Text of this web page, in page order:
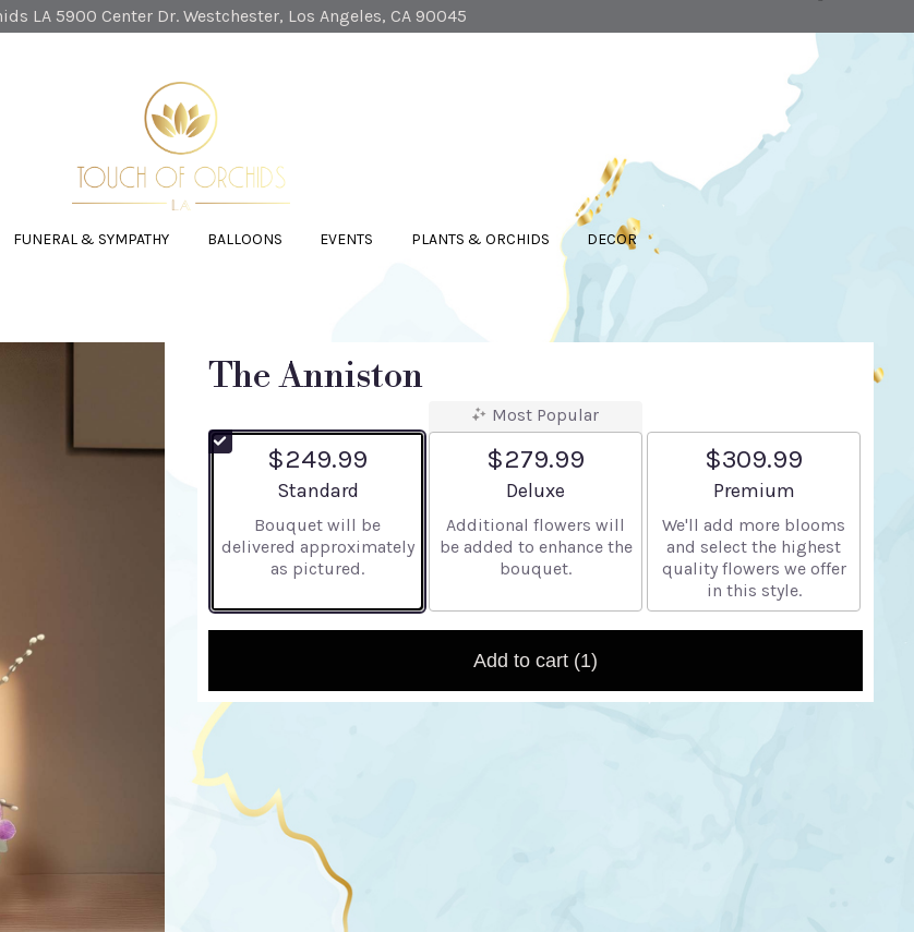
LA 5900 Center Dr.Westchester, Los Angeles, CA 90045
FUNERAL & SYMPATHY BALLOONS EVENTS PLANTS & ORCHIDS DECOR
The Anniston
$249.99
Arrangement size
Standard
Bouquet will be
delivered approximately
as pictured.
Most Popular
$279.99
Arrangement size
Deluxe
Additional flowers will
be added to enhance the
bouquet.
$309.99
Arrangement size
Premium
We'll add more blooms
and select the highest
quality flowers we offer
in this style.
Add to cart (1)